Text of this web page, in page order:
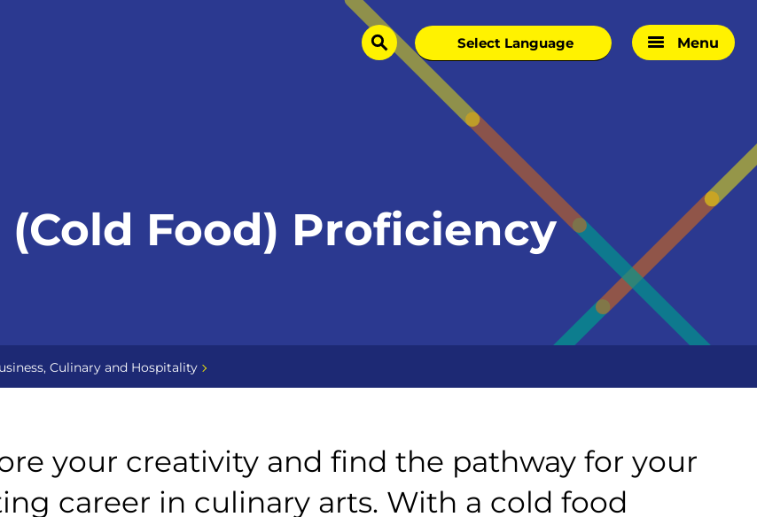
search Menu
Food) Proficiency
Culinary and Hospitality
your creativity and find the pathway for your
career in culinary arts. With a cold food